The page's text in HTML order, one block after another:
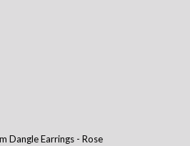
Dangle Earrings - Rose